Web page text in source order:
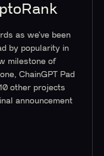
as we’ve been
by popularity in
milestone of
ChainGPT Pad
other projects
announcement